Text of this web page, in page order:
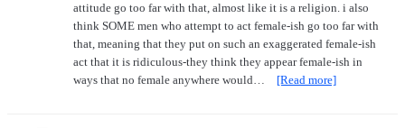
attitude go too far with that, almost like it is a religion. i also
think SOME men who attempt to act female-ish go too far with
that, meaning that they put on such an exaggerated female-ish
act that it is ridiculous-they think they appear female-ish in
ways that no female anywhere would…
[Read more]